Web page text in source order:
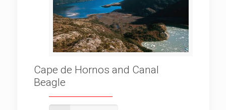
Cape de Hornos and Canal
Beagle